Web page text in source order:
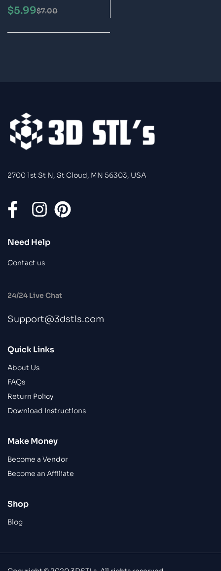
Keycaps STL File 3D
Print Models
$7.00
$5.99
2700 1st St N, St Cloud, MN 56303, USA
Need Help
Contact us
24/24 Live Chat
Support@3dstls.com
Quick Links
About Us
FAQs
Return Policy
Download Instructions
Make Money
Become a Vendor
Become an Affiliate
Shop
Blog